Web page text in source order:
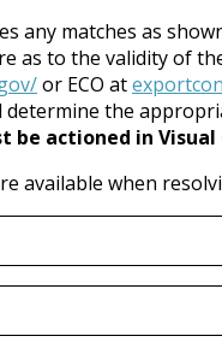
any matches as
as to the validity of
or ECO at
determine the
be actioned in
available when